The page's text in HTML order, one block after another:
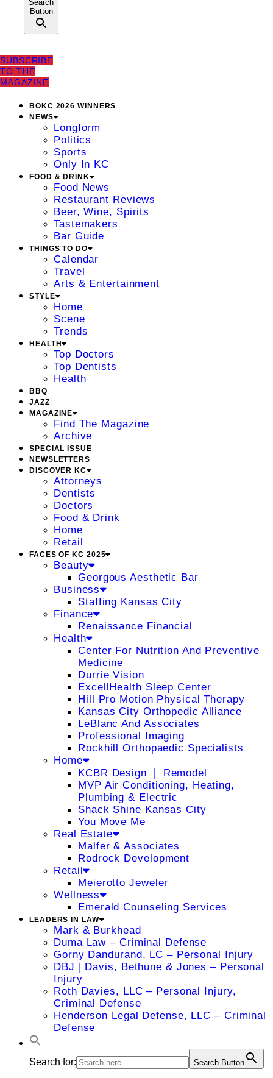
Search
Button
SUBSCRIBE
TO THE
MAGAZINE
BOKC 2026 WINNERS
NEWS
Longform
Politics
Sports
Only In KC
FOOD & DRINK
Food News
Restaurant Reviews
Beer, Wine, Spirits
Tastemakers
Bar Guide
THINGS TO DO
Calendar
Travel
Arts & Entertainment
STYLE
Home
Scene
Trends
HEALTH
Top Doctors
Top Dentists
Health
BBQ
JAZZ
MAGAZINE
Find The Magazine
Archive
SPECIAL ISSUE
NEWSLETTERS
DISCOVER KC
Attorneys
Dentists
Doctors
Food & Drink
Home
Retail
FACES OF KC 2025
Beauty
Georgous Aesthetic Bar
Business
Staffing Kansas City
Finance
Renaissance Financial
Health
Center For Nutrition And Preventive
Medicine
Durrie Vision
ExcellHealth Sleep Center
Hill Pro Motion Physical Therapy
Kansas City Orthopedic Alliance
LeBlanc And Associates
Professional Imaging
Rockhill Orthopaedic Specialists
Home
KCBR Design ❘ Remodel
MVP Air Conditioning, Heating,
Plumbing & Electric
Shack Shine Kansas City
You Move Me
Real Estate
Malfer & Associates
Rodrock Development
Retail
Meierotto Jeweler
Wellness
Emerald Counseling Services
LEADERS IN LAW
Mark & Burkhead
Duma Law – Criminal Defense
Gorny Dandurand, LC – Personal Injury
DBJ | Davis, Bethune & Jones – Personal
Injury
Roth Davies, LLC – Personal Injury,
Criminal Defense
Henderson Legal Defense, LLC – Criminal
Defense
Search for: Search Button